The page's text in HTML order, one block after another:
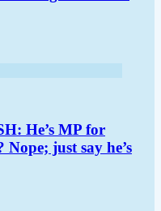
He’s MP for
Nope; just say he’s